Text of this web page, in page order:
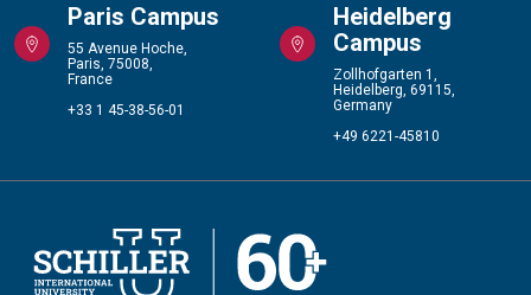
Paris Campus
55 Avenue Hoche,
Paris, 75008,
France
+33 1 45-38-56-01
Heidelberg
Campus
Zollhofgarten 1,
Heidelberg, 69115,
Germany
+49 6221-45810